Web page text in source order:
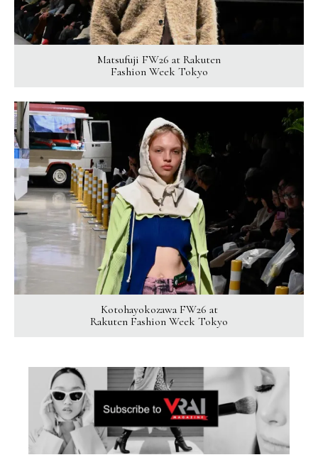
Matsufuji FW26 at Rakuten
Fashion Week Tokyo
Kotohayokozawa FW26 at
Rakuten Fashion Week Tokyo